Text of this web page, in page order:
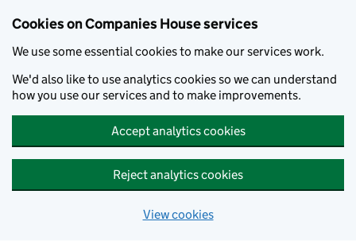
Cookies on Companies House services
We use some essential cookies to make our services work.
We'd also like to use analytics cookies so we can understand
how you use our services and to make improvements.
Accept analytics cookies
Reject analytics cookies
View cookies